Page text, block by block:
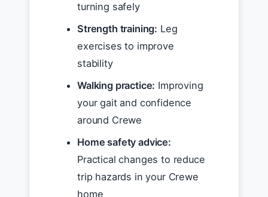
turning safely
Strength training: Leg
exercises to improve
stability
Walking practice: Improving
your gait and confidence
around Crewe
Home safety advice:
Practical changes to reduce
trip hazards in your Crewe
home